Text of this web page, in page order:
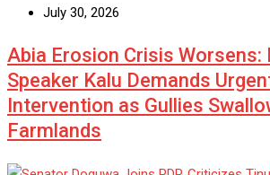
July 30, 2026
Abia Erosion Crisis Worsens:
Speaker Kalu Demands
Intervention as Gullies
Farmlands